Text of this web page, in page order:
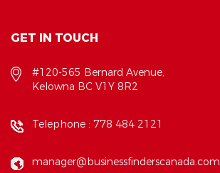
GET IN TOUCH
#120-565 Bernard Avenue,
Kelowna BC V1Y 8R2
Telephone : 778 484 2121
manager@businessfinderscanada.com